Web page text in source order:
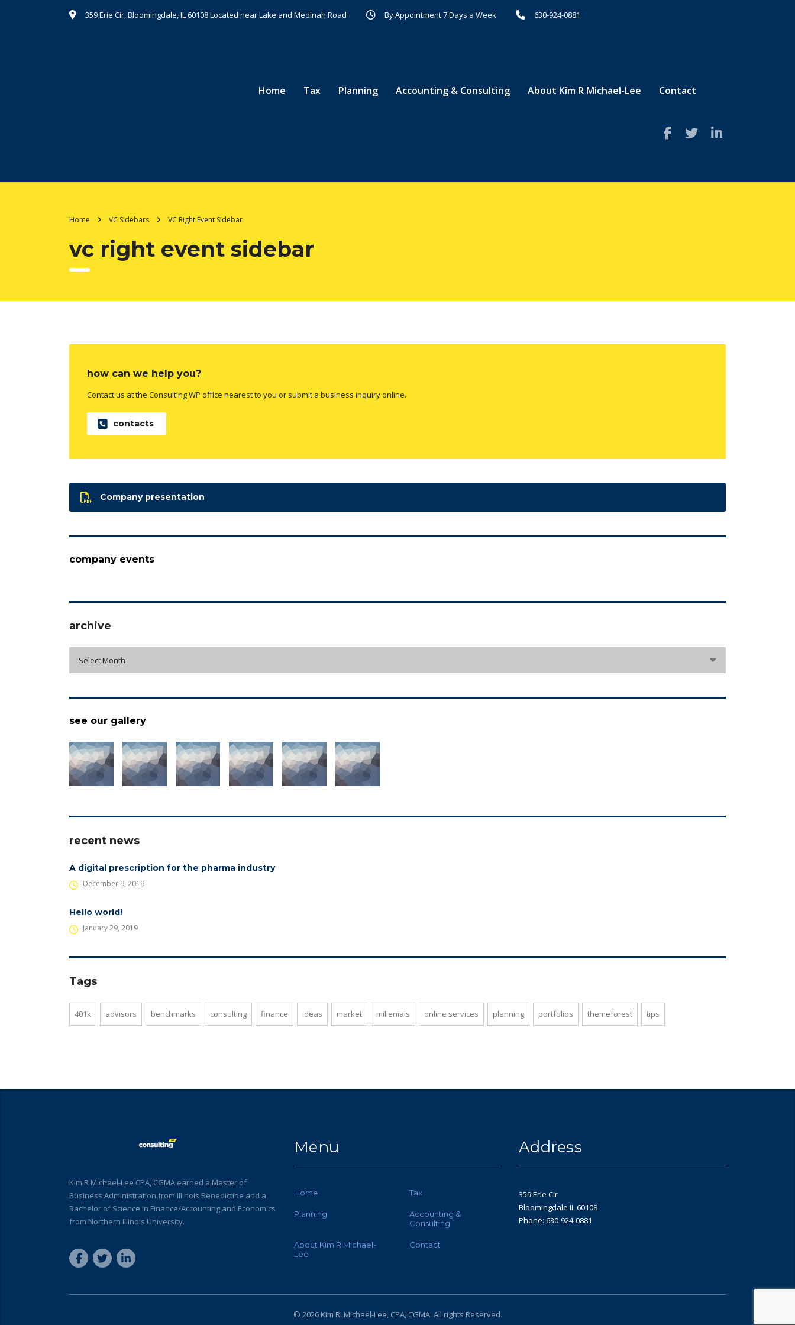
359 Erie Cir, Bloomingdale, IL 60108 Located near Lake and Medinah Road By Appointment 7 Days a Week 630-924-0881
Home Tax Planning Accounting & Consulting About Kim R Michael-Lee Contact
Home VC Sidebars VC Right Event Sidebar
vc right event sidebar
how can we help you?
Contact us at the Consulting WP office nearest to you or submit a business inquiry online.
contacts
Company presentation
company events
archive
archive
Select Month
see our gallery
recent news
A digital prescription for the pharma industry
December 9, 2019
Hello world!
January 29, 2019
Tags
401k advisors benchmarks consulting finance ideas market millenials online services planning portfolios themeforest tips
Kim R Michael-Lee CPA, CGMA earned a Master of
Business Administration from Illinois Benedictine and a
Bachelor of Science in Finance/Accounting and Economics
from Northern Illinois University.
Menu
Home Tax
Planning
Accounting &
Consulting
About Kim R Michael-
Lee
Contact
Address
359 Erie Cir
Bloomingdale IL 60108
Phone: 630-924-0881
© 2026 Kim R. Michael-Lee, CPA, CGMA. All rights Reserved.